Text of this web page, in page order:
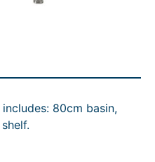
80cm basin,